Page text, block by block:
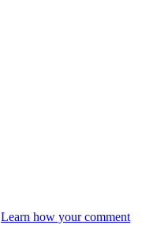
Learn how your comment